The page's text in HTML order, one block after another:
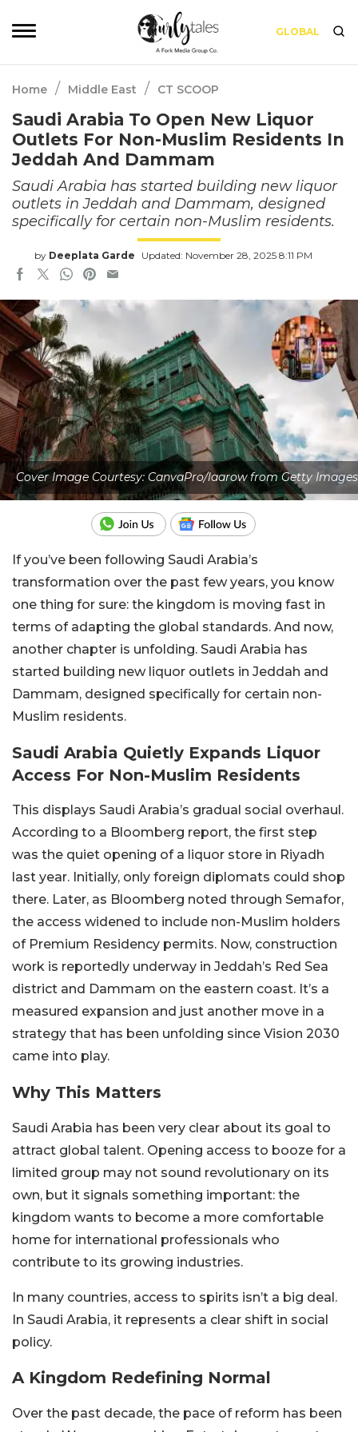
GLOBAL
Home / Middle East / CT SCOOP
Saudi Arabia To Open New Liquor
Outlets For Non-Muslim Residents In
Jeddah And Dammam
Saudi Arabia has started building new liquor
outlets in Jeddah and Dammam, designed
specifically for certain non-Muslim residents.
by Deeplata Garde Updated: November 28, 2025 8:11 PM
Cover Image Courtesy: CanvaPro/laarow from Getty Images
If you’ve been following Saudi Arabia’s
transformation over the past few years, you know
one thing for sure: the kingdom is moving fast in
terms of adapting the global standards. And now,
another chapter is unfolding. Saudi Arabia has
started building new liquor outlets in Jeddah and
Dammam, designed specifically for certain non-
Muslim residents.
Saudi Arabia Quietly Expands Liquor
Access For Non-Muslim Residents
This displays Saudi Arabia’s gradual social overhaul.
According to a Bloomberg report, the first step
was the quiet opening of a liquor store in Riyadh
last year. Initially, only foreign diplomats could shop
there. Later, as Bloomberg noted through Semafor,
the access widened to include non-Muslim holders
of Premium Residency permits. Now, construction
work is reportedly underway in Jeddah’s Red Sea
district and Dammam on the eastern coast. It’s a
measured expansion and just another move in a
strategy that has been unfolding since Vision 2030
came into play.
Why This Matters
Saudi Arabia has been very clear about its goal to
attract global talent. Opening access to booze for a
limited group may not sound revolutionary on its
own, but it signals something important: the
kingdom wants to become a more comfortable
home for international professionals who
contribute to its growing industries.
In many countries, access to spirits isn’t a big deal.
In Saudi Arabia, it represents a clear shift in social
policy.
A Kingdom Redefining Normal
Over the past decade, the pace of reform has been